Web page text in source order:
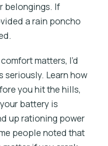
belongings. If
a rain poncho
matters, I’d
seriously. Learn how
you hit the hills,
battery is
up rationing power
people noted that